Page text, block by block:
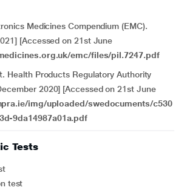
Medicines Compendium (EMC).
[Accessed on 21st June
emc/files/pil.7247.pdf
Health Products Regulatory Authority
2020] [Accessed on 21st June
img/uploaded/swedocuments/c530
9da14987a01a.pdf
Tests
test